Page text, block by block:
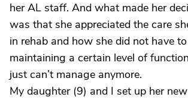
her AL staff. And what made her
was that she appreciated the care
in rehab and how she did not have
maintaining a certain level of
just can’t manage anymore.
My daughter (9) and I set up her